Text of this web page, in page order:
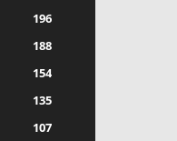
196
188
154
135
107